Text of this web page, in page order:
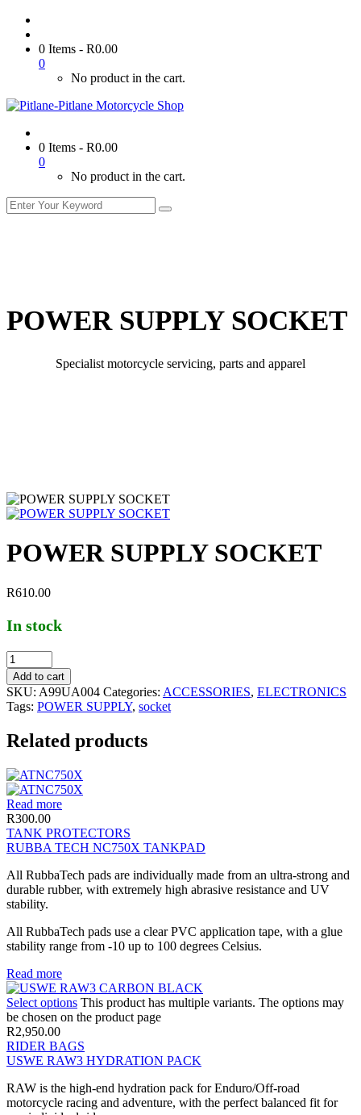
0 Items - R0.00
0
No product in the cart.
0 Items - R0.00
0
No product in the cart.
POWER SUPPLY SOCKET
Specialist motorcycle servicing, parts and apparel
POWER SUPPLY SOCKET
R610.00
In stock
Add to cart
SKU: A99UA004 Categories: ACCESSORIES, ELECTRONICS
Tags: POWER SUPPLY, socket
Related products
Read more
R300.00
TANK PROTECTORS
RUBBA TECH NC750X TANKPAD
All RubbaTech pads are individually made from an ultra-strong and
durable rubber, with extremely high abrasive resistance and UV
stability.
All RubbaTech pads use a clear PVC application tape, with a glue
stability range from -10 up to 100 degrees Celsius.
Read more
Select options This product has multiple variants. The options may
be chosen on the product page
R2,950.00
RIDER BAGS
USWE RAW3 HYDRATION PACK
RAW is the high-end hydration pack for Enduro/Off-road
motorcycle racing and adventure, with the perfect balanced fit for